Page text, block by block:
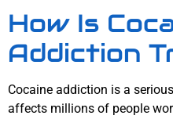
How Is
Addiction
Cocaine addiction is a
affects millions of people